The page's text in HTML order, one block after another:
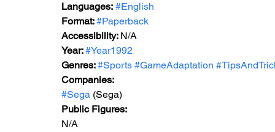
Languages: #English
Format: #Paperback
Accessibility: N/A
Year: #Year1992
Genres: #Sports #GameAdaptation
Companies:
#Sega (Sega)
Public Figures:
N/A